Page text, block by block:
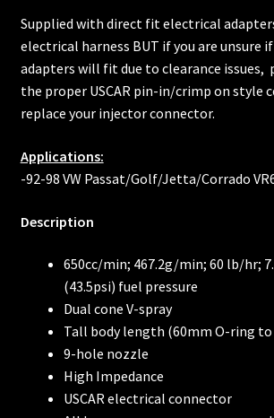
Supplied with direct fit electrical
electrical harness BUT if you are unsure
adapters will fit due to clearance issues,
the proper USCAR pin-in/crimp on style
replace your injector connector.
Applications:
-92-98 VW Passat/Golf/Jetta/Corrado
Description
650cc/min; 467.2g/min; 60 lb/hr;
(43.5psi) fuel pressure
Dual cone V-spray
Tall body length (60mm O-ring
9-hole nozzle
High Impedance
USCAR electrical connector